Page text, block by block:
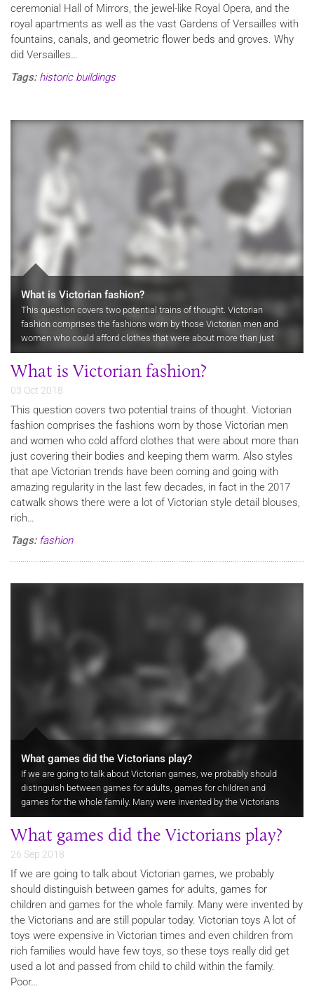
ceremonial Hall of Mirrors, the jewel-like Royal Opera, and the
royal apartments as well as the vast Gardens of Versailles with
fountains, canals, and geometric flower beds and groves. Why
did Versailles…
Tags: historic buildings
What is Victorian fashion?
This question covers two potential trains of thought. Victorian
fashion comprises the fashions worn by those Victorian men and
women who could afford clothes that were about more than just
covering their bodies and keeping them warm. Also styles that ape…
What is Victorian fashion?
03 Oct 2018
This question covers two potential trains of thought. Victorian
fashion comprises the fashions worn by those Victorian men
and women who cold afford clothes that were about more than
just covering their bodies and keeping them warm. Also styles
that ape Victorian trends have been coming and going with
amazing regularity in the last few decades, in fact in the 2017
catwalk shows there were a lot of Victorian style detail blouses,
rich…
Tags: fashion
What games did the Victorians play?
If we are going to talk about Victorian games, we probably should
distinguish between games for adults, games for children and
games for the whole family. Many were invented by the Victorians
and are still popular today.
What games did the Victorians play?
26 Sep 2018
If we are going to talk about Victorian games, we probably
should distinguish between games for adults, games for
children and games for the whole family. Many were invented by
the Victorians and are still popular today. Victorian toys A lot of
toys were expensive in Victorian times and even children from
rich families would have few toys, so these toys really did get
used a lot and passed from child to child within the family.
Poor…